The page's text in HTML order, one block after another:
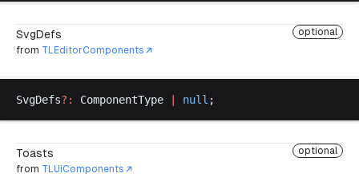
SvgDefs
optional
from TLEditorComponents
SvgDefs?: ComponentType null ;
Toasts
optional
from TLUiComponents